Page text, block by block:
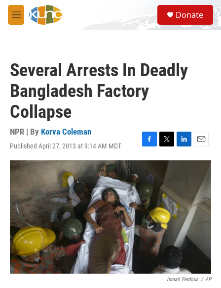
Skip to main content
M
e
S
e
a
Donate
Several Arrests In Deadly
Bangladesh Factory
Collapse
NPR | By Korva Coleman
Published April 27, 2013 at 9:14 AM MDT
F
a
b
o
o
k
T
w
t
e
r
L
i
d
I
n
E
m
Ismail Ferdous / AP